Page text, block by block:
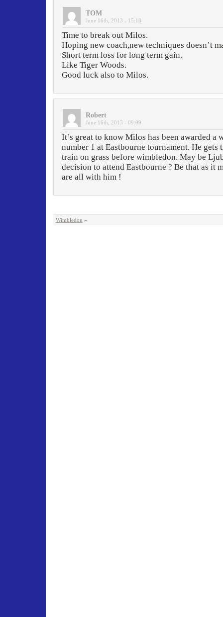
TOM
June 16th, 2013 - 15:18
Time to break out Milos.
Hoping new coach,new techniques doesn’t
Short term loss for long term gain.
Like Tiger Woods.
Good luck also to Milos.
Robert
June 16th, 2013 - 09:09
It’s great to know Milos has been awarded a
number 1 at Eastbourne tournament. He
train on grass before wimbledon. May be
decision to attend Eastbourne ? Be that as it
are all with him !
Wimbledon »